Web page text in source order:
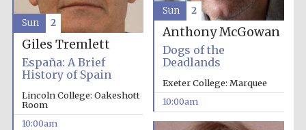
Partner of Oxford
Literary Festival
Anthony McGowan
Dogs of the
Deadlands
Exeter College: Marquee
10:00am
Sun 2
Giles Tremlett
España: A Brief
History of Spain
Lincoln College: Oakeshott
Room
10:00am
Sun 2